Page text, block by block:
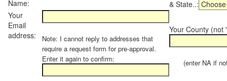
Name:
& State..:
Your
Email
address:
Note: I cannot reply to addresses that
require a request form for pre-approval.
Enter it again to confirm:
Your County (not
(enter NA if not